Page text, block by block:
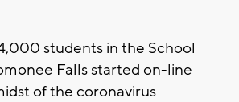
students in the School
Falls started on-line
of the coronavirus